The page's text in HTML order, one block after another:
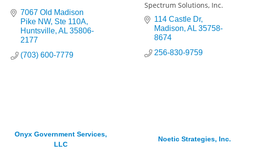
7067 Old Madison
Pike NW Ste 110A
Huntsville AL 35806-
2177
(703) 600-7779
Spectrum Solutions, Inc.
114 Castle Dr
Madison AL 35758-
8674
256-830-9759
Onyx Government Services,
LLC
Noetic Strategies, Inc.